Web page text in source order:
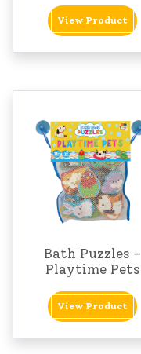
View Product
Bath Puzzles –
Playtime Pets
View Product